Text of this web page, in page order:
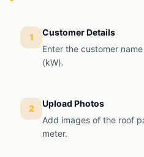
1
Customer Details
Enter the customer
(kW).
2
Upload Photos
Add images of the roof
meter.